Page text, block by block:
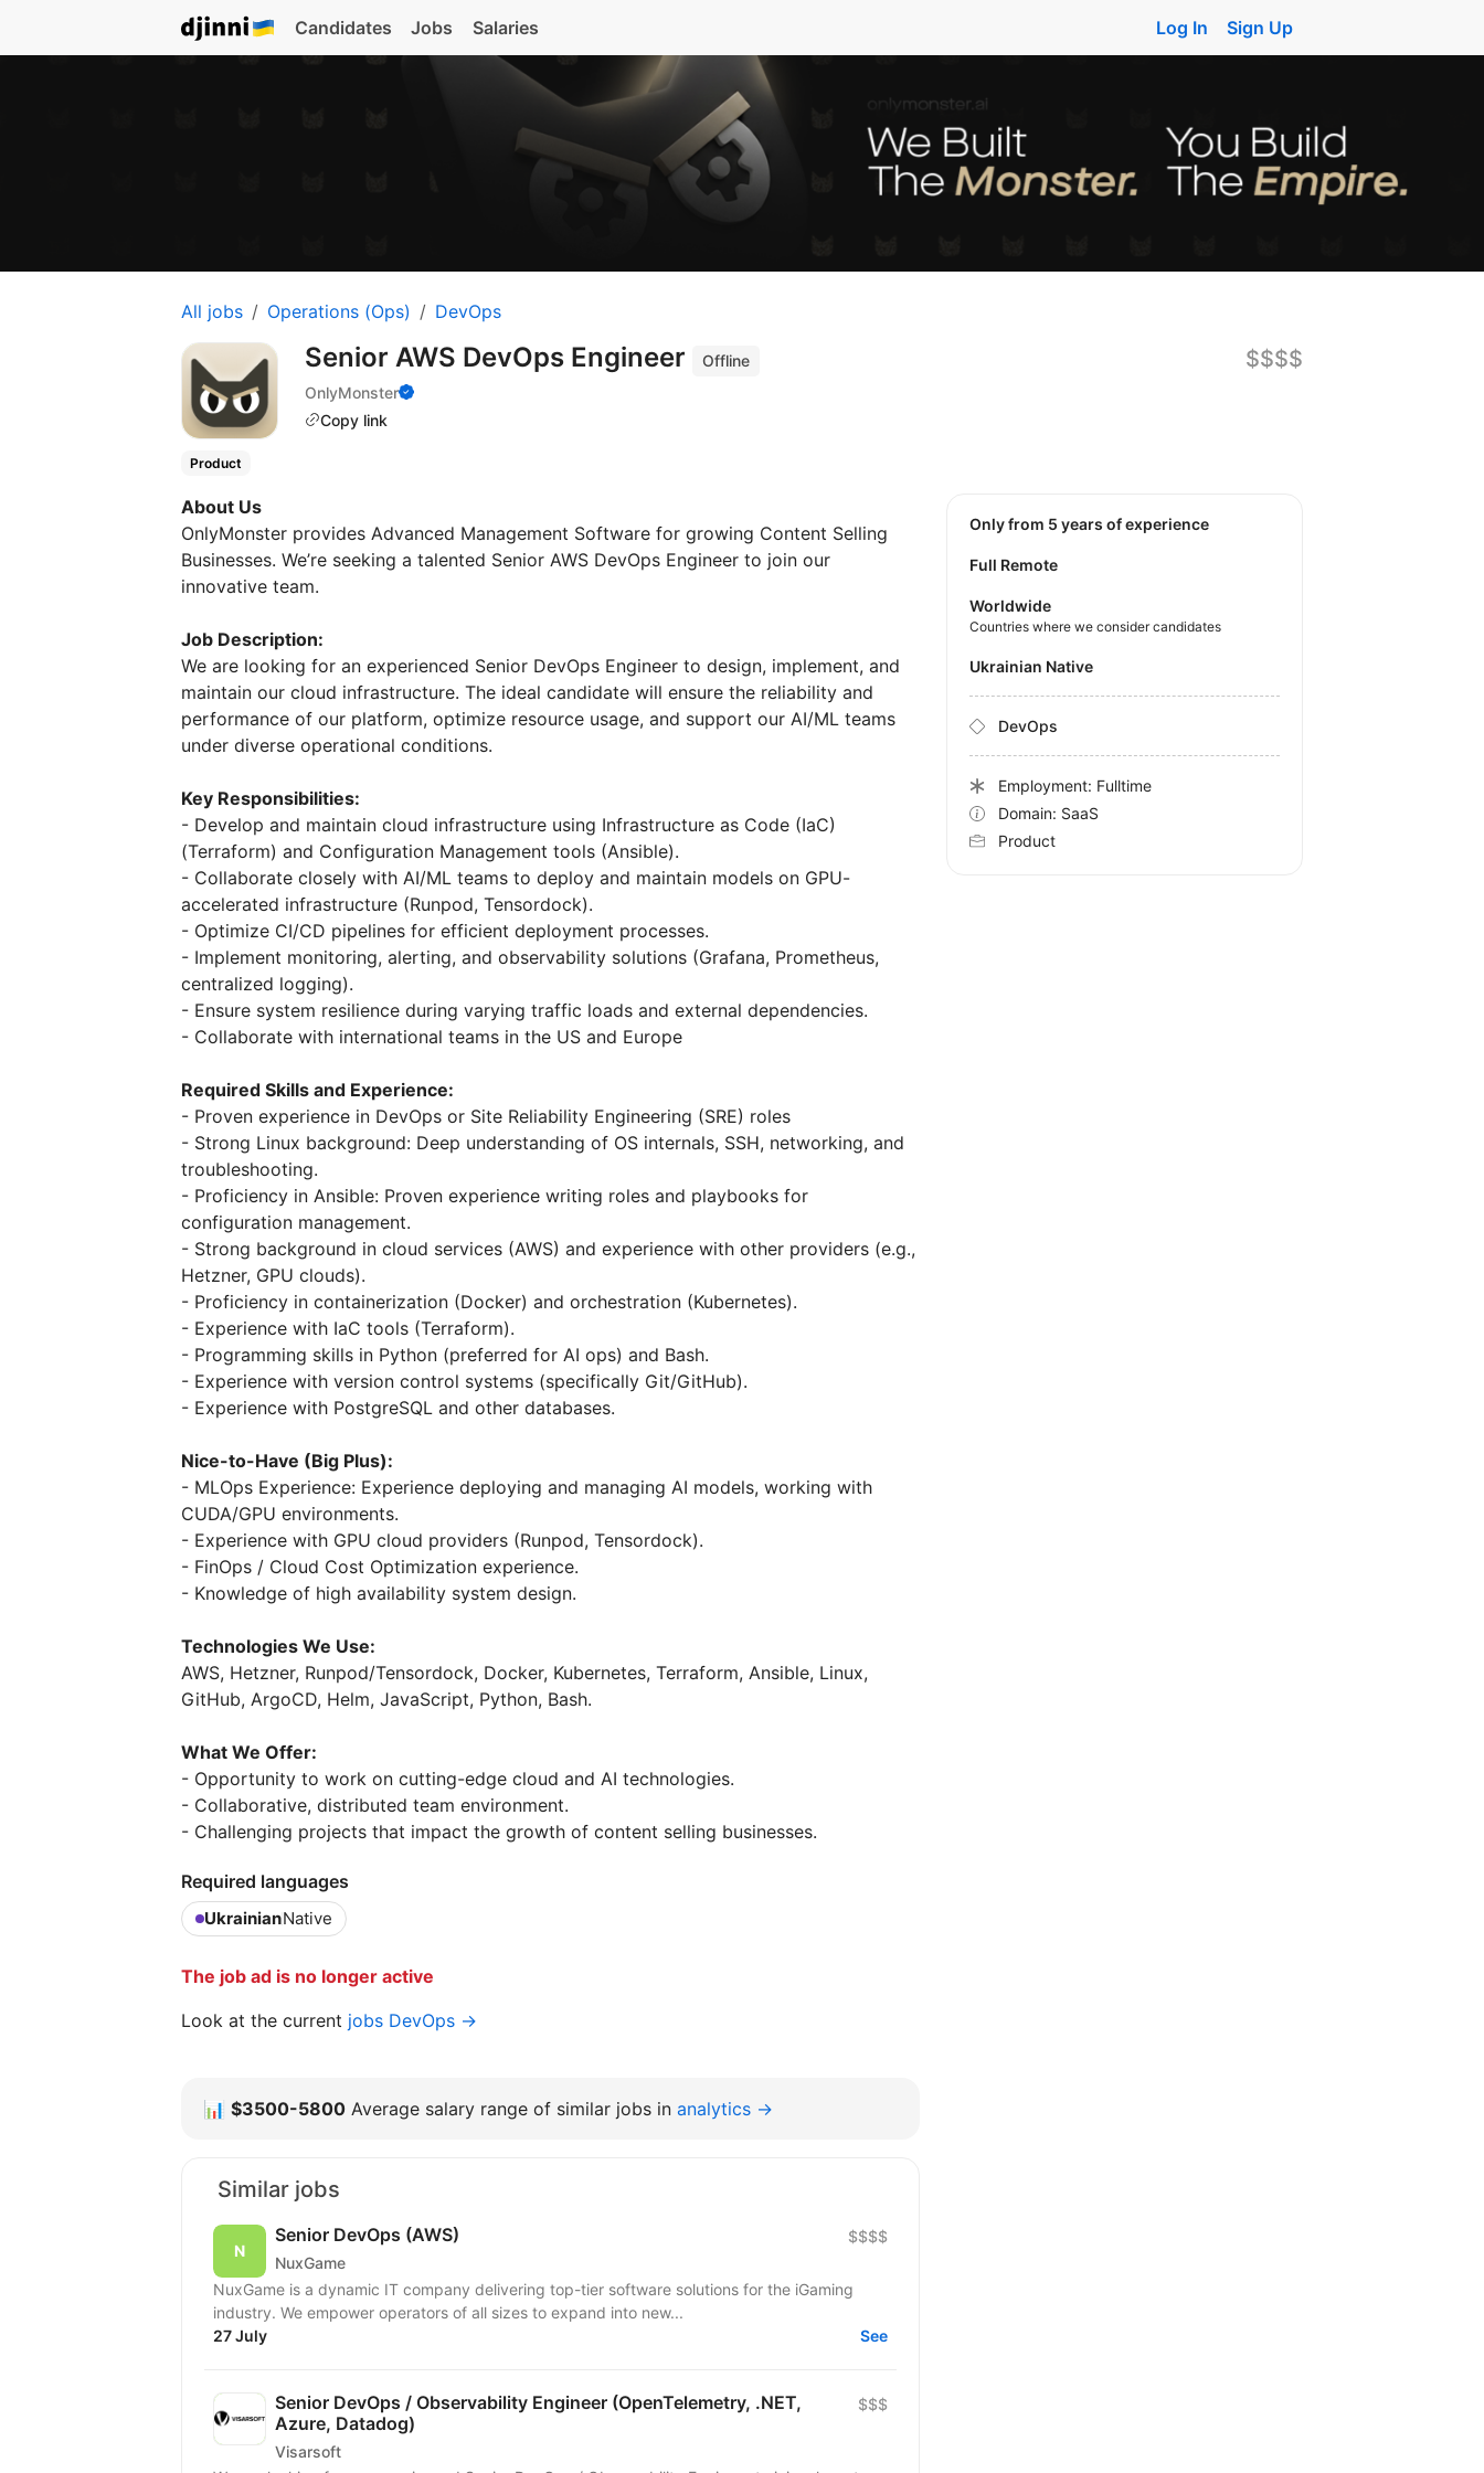
Candidates Jobs Salaries Log In Sign Up
All jobs Operations (Ops) DevOps
Senior AWS DevOps Engineer
Offline
OnlyMonster
Copy link
$$$$
Product
About Us
OnlyMonster provides Advanced Management Software for growing Content Selling
Businesses. We’re seeking a talented Senior AWS DevOps Engineer to join our
innovative team.
Job Description:
We are looking for an experienced Senior DevOps Engineer to design, implement, and
maintain our cloud infrastructure. The ideal candidate will ensure the reliability and
performance of our platform, optimize resource usage, and support our AI/ML teams
under diverse operational conditions.
Key Responsibilities:
- Develop and maintain cloud infrastructure using Infrastructure as Code (IaC)
(Terraform) and Configuration Management tools (Ansible).
- Collaborate closely with AI/ML teams to deploy and maintain models on GPU-
accelerated infrastructure (Runpod, Tensordock).
- Optimize CI/CD pipelines for efficient deployment processes.
- Implement monitoring, alerting, and observability solutions (Grafana, Prometheus,
centralized logging).
- Ensure system resilience during varying traffic loads and external dependencies.
- Collaborate with international teams in the US and Europe
Required Skills and Experience:
- Proven experience in DevOps or Site Reliability Engineering (SRE) roles
- Strong Linux background: Deep understanding of OS internals, SSH, networking, and
troubleshooting.
- Proficiency in Ansible: Proven experience writing roles and playbooks for
configuration management.
- Strong background in cloud services (AWS) and experience with other providers (e.g.,
Hetzner, GPU clouds).
- Proficiency in containerization (Docker) and orchestration (Kubernetes).
- Experience with IaC tools (Terraform).
- Programming skills in Python (preferred for AI ops) and Bash.
- Experience with version control systems (specifically Git/GitHub).
- Experience with PostgreSQL and other databases.
Nice-to-Have (Big Plus):
- MLOps Experience: Experience deploying and managing AI models, working with
CUDA/GPU environments.
- Experience with GPU cloud providers (Runpod, Tensordock).
- FinOps / Cloud Cost Optimization experience.
- Knowledge of high availability system design.
Technologies We Use:
AWS, Hetzner, Runpod/Tensordock, Docker, Kubernetes, Terraform, Ansible, Linux,
GitHub, ArgoCD, Helm, JavaScript, Python, Bash.
What We Offer:
- Opportunity to work on cutting-edge cloud and AI technologies.
- Collaborative, distributed team environment.
- Challenging projects that impact the growth of content selling businesses.
Required languages
UkrainianNative
The job ad is no longer active
Look at the current jobs DevOps →
Only from 5 years of experience
Full Remote
Worldwide
Countries where we consider candidates
Ukrainian Native
DevOps
Employment: Fulltime
Domain: SaaS
Product
📊 $3500-5800 Average salary range of similar jobs in analytics →
Similar jobs
Senior DevOps (AWS)
NuxGame
$$$$
NuxGame is a dynamic IT company delivering top-tier software solutions for the iGaming
industry. We empower operators of all sizes to expand into new...
27 July
See
Senior DevOps / Observability Engineer (OpenTelemetry, .NET,
Azure, Datadog)
Visarsoft
$$$